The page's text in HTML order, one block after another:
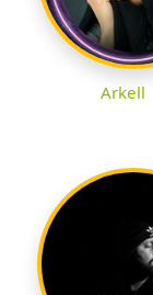
Arkell